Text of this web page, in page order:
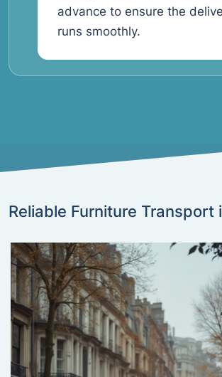
advance to ensure the
runs smoothly.
Reliable Furniture Transport